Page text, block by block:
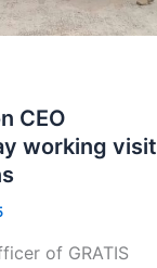
CEO
working visit
of GRATIS